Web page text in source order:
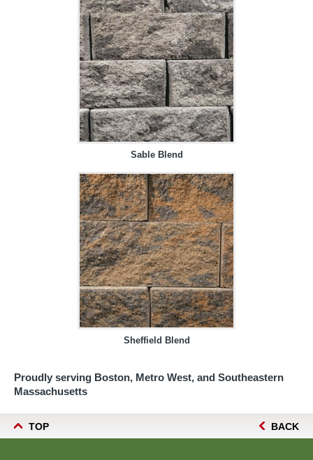
Sable Blend
Sheffield Blend
Proudly serving Boston, Metro West, and Southeastern
Massachusetts
TOP BACK